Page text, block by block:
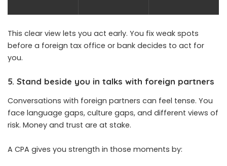
This clear view lets you act early. You fix weak spots
before a foreign tax office or bank decides to act for
you.
5. Stand beside you in talks with foreign partners
Conversations with foreign partners can feel tense. You
face language gaps, culture gaps, and different views of
risk. Money and trust are at stake.
A CPA gives you strength in those moments by: